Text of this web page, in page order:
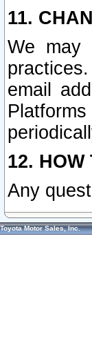
11.
We may
email
12. HOW
Any
Toyota Motor Sales, Inc.